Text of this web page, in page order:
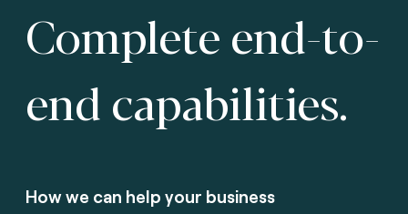
Complete end-to-
end capabilities.
How we can help your business